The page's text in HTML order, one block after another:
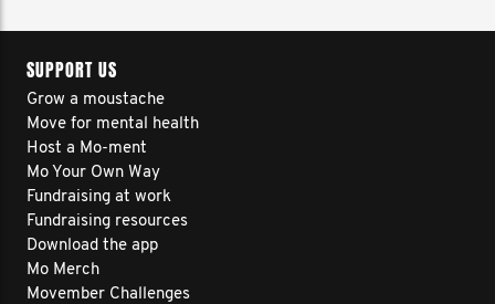
SUPPORT US
Grow a moustache
Move for mental health
Host a Mo-ment
Mo Your Own Way
Fundraising at work
Fundraising resources
Download the app
Mo Merch
Movember Challenges